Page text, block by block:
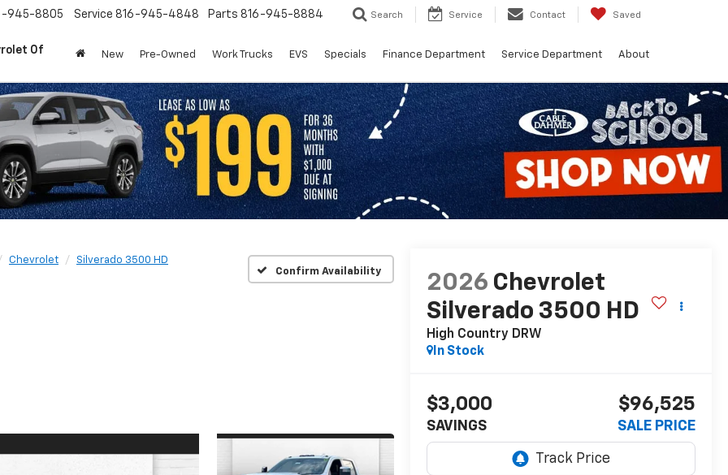
Of
945-8805 Service 816-945-4848 Parts 816-945-8884 Search Service Contact Saved
New Pre-Owned Work Trucks EVS Specials Finance Department Service Department About
Chevrolet
Silverado 3500 HD
Confirm Availability
2026 Chevrolet
Silverado 3500 HD
High Country DRW
In Stock
$3,000
SAVINGS
$96,525
SALE PRICE